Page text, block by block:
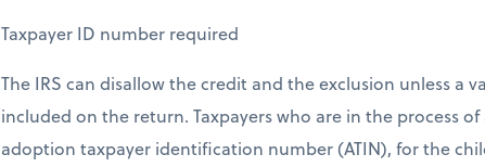
Taxpayer ID number required
The IRS can disallow the credit and the exclusion unless
included on the return. Taxpayers who are in the process
adoption taxpayer identification number (ATIN), for the